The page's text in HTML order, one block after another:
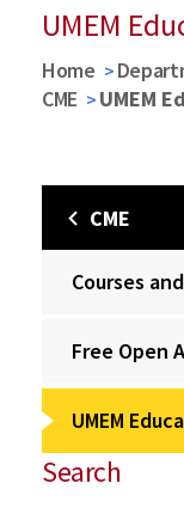
UMEM
Home
CME
UMEM
CME
Courses
Free Open
UMEM
Search